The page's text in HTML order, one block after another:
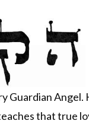
Guardian
that true